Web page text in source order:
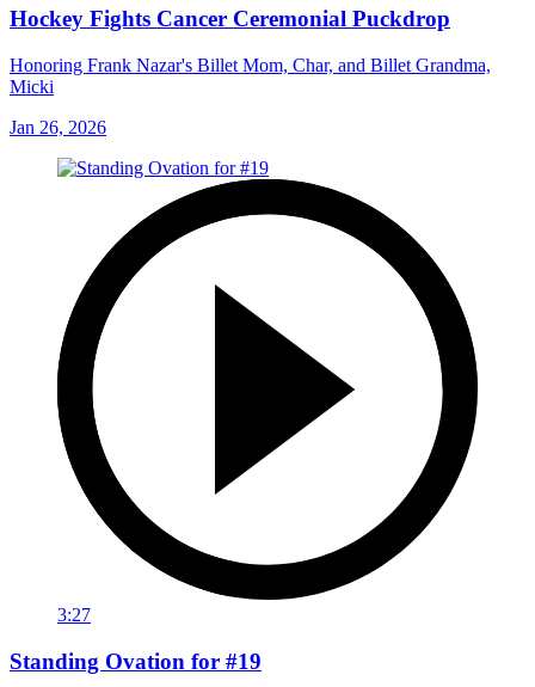
Hockey Fights Cancer Ceremonial Puckdrop
Honoring Frank Nazar's Billet Mom, Char, and Billet Grandma,
Micki
Jan 26, 2026
3:27
Standing Ovation for #19